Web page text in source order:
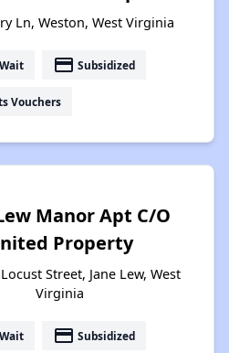
Ln, Weston, West Virginia
payment Subsidized
Vouchers
Manor Apt C/O
Property
Street, Jane Lew, West
Virginia
payment Subsidized